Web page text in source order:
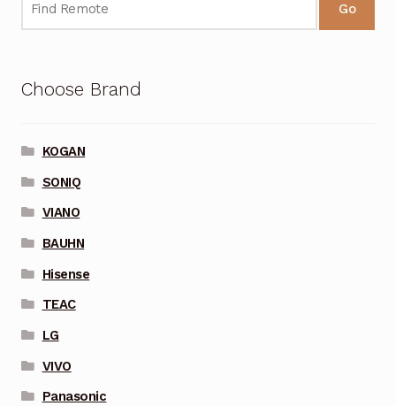
Go
Choose Brand
KOGAN
SONIQ
VIANO
BAUHN
Hisense
TEAC
LG
VIVO
Panasonic